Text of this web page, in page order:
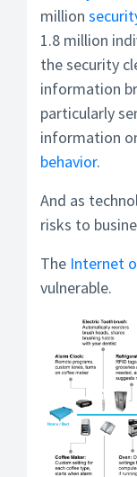
million
1.8 million
the security
information
particularly
information
behavior.
And as
risks to
The Internet
vulnerable.